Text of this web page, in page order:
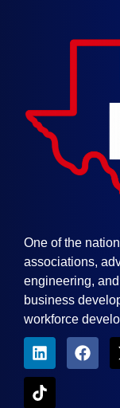
One of the
associations,
engineering,
business
workforce